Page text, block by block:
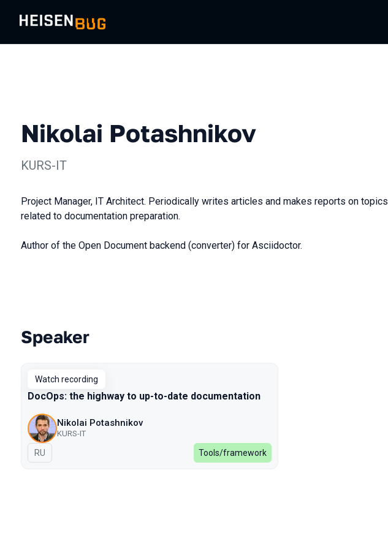
Nikolai Potashnikov
KURS-IT
Project Manager, IT Architect. Periodically writes articles and makes reports on topics
related to documentation preparation.
Author of the Open Document backend (converter) for Asciidoctor.
Talks from 2022 Spring season
Speaker
Watch recording
DocOps: the highway to up-to-date documentation
Nikolai Potashnikov
KURS-IT
In Russian
RU Tools/framework